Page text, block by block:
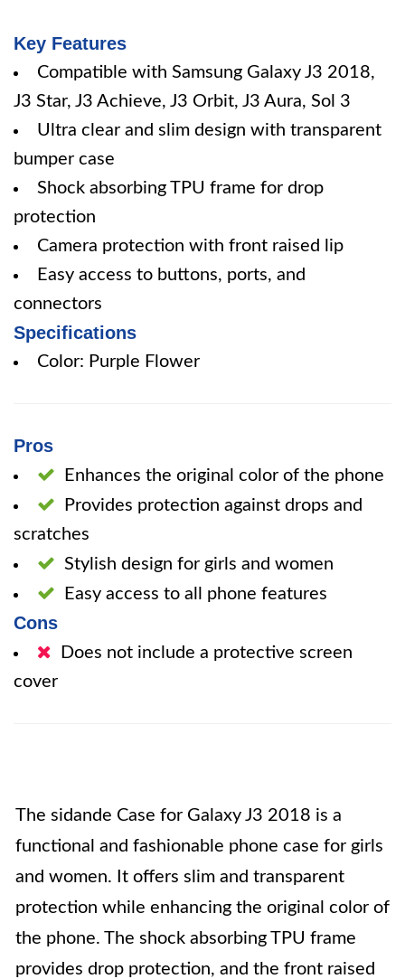
Key Features
Compatible with Samsung Galaxy J3 2018,
J3 Star, J3 Achieve, J3 Orbit, J3 Aura, Sol 3
Ultra clear and slim design with transparent
bumper case
Shock absorbing TPU frame for drop
protection
Camera protection with front raised lip
Easy access to buttons, ports, and
connectors
Specifications
Color: Purple Flower
Pros
Enhances the original color of the phone
Provides protection against drops and
scratches
Stylish design for girls and women
Easy access to all phone features
Cons
Does not include a protective screen
cover
The sidande Case for Galaxy J3 2018 is a
functional and fashionable phone case for girls
and women. It offers slim and transparent
protection while enhancing the original color of
the phone. The shock absorbing TPU frame
provides drop protection, and the front raised